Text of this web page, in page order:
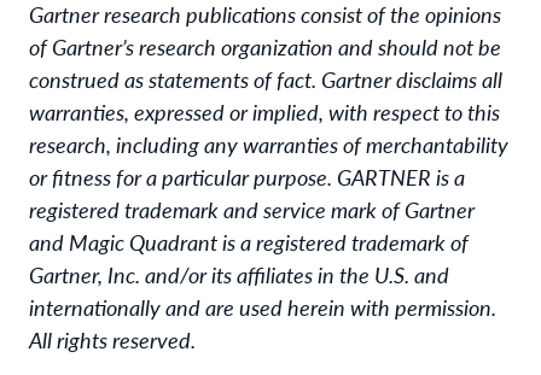
Gartner research publications consist of the opinions
of Gartner’s research organization and should not be
construed as statements of fact. Gartner disclaims all
warranties, expressed or implied, with respect to this
research, including any warranties of merchantability
or fitness for a particular purpose. GARTNER is a
registered trademark and service mark of Gartner
and Magic Quadrant is a registered trademark of
Gartner, Inc. and/or its affiliates in the U.S. and
internationally and are used herein with permission.
All rights reserved.